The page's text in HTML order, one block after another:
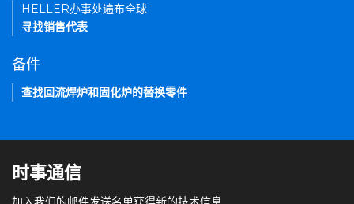
HELLER办事处遍布全球
寻找销售代表
备件
查找回流焊炉和固化炉的替换零件
时事通信